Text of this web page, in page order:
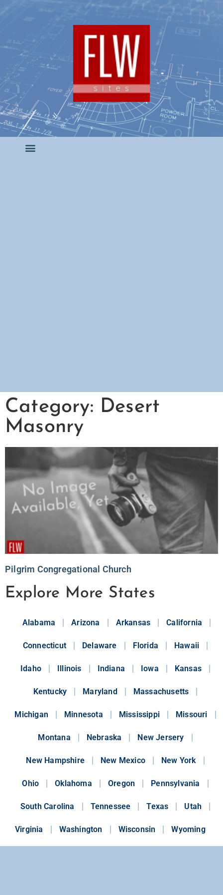
Category: Desert
Masonry
Pilgrim Congregational Church
Explore More States
Alabama Arizona Arkansas California
Connecticut Delaware Florida Hawaii
Idaho Illinois Indiana Iowa Kansas
Kentucky Maryland Massachusetts
Michigan Minnesota Mississippi Missouri
Montana Nebraska New Jersery
New Hampshire New Mexico New York
Ohio Oklahoma Oregon Pennsylvania
South Carolina Tennessee Texas Utah
Virginia Washington Wisconsin Wyoming